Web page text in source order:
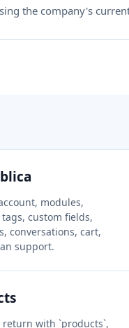
the company's
modules,
custom fields,
conversations, cart,
support.
return with `products`,